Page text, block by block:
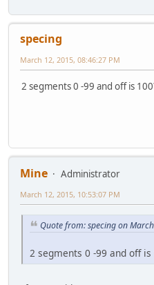
specing
March 12, 2015, 08:46:27 PM
2 segments 0 -99 and off is
Mine
Administrator
March 12, 2015, 10:53:07 PM
Quote from: specing on
2 segments 0 -99 and off is